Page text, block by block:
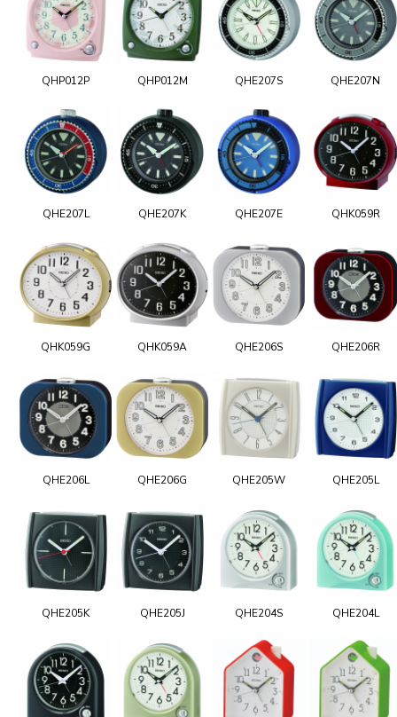
QHP012P QHP012M QHE207S QHE207N
QHE207L QHE207K QHE207E QHK059R
QHK059G QHK059A QHE206S QHE206R
QHE206L QHE206G QHE205W QHE205L
QHE205K QHE205J QHE204S QHE204L